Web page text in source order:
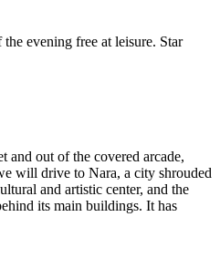
evening free at leisure. Star
and out of the covered arcade,
will drive to Nara, a city shrouded
and artistic center, and the
its main buildings. It has